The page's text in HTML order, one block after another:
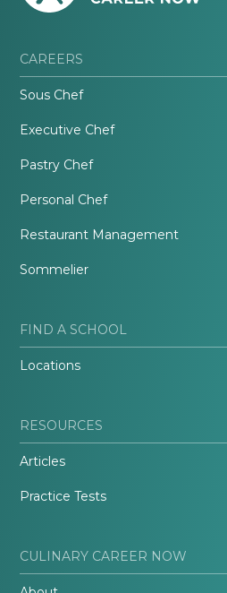
CAREERS
Sous Chef
Executive Chef
Pastry Chef
Personal Chef
Restaurant Management
Sommelier
FIND A SCHOOL
Locations
RESOURCES
Articles
Practice Tests
CULINARY CAREER NOW